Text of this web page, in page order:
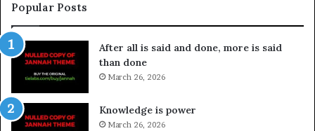
Popular Posts
After all is said and done, more is said
than done
March 26, 2026
Knowledge is power
March 26, 2026